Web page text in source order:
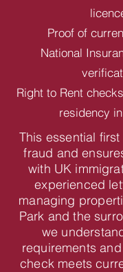
Proof of
National
Right to Rent
residency
This essential
fraud and
with UK
experienced
managing
Park and the
we
requirements
check meets